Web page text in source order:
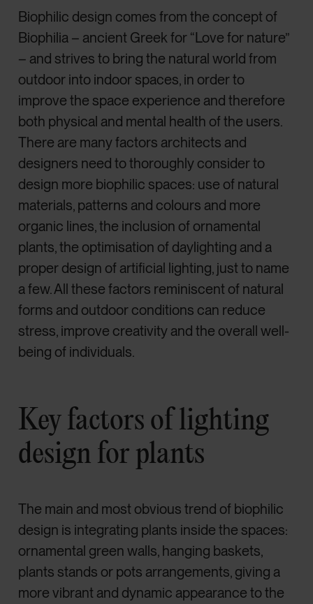
Biophilic design comes from the concept of
Biophilia – ancient Greek for “Love for nature”
– and strives to bring the natural world from
outdoor into indoor spaces, in order to
improve the space experience and therefore
both physical and mental health of the users.
There are many factors architects and
designers need to thoroughly consider to
design more biophilic spaces: use of natural
materials, patterns and colours and more
organic lines, the inclusion of ornamental
plants, the optimisation of daylighting and a
proper design of artificial lighting, just to name
a few. All these factors reminiscent of natural
forms and outdoor conditions can reduce
stress, improve creativity and the overall well-
being of individuals.
Key factors of lighting
design for plants
The main and most obvious trend of biophilic
design is integrating plants inside the spaces:
ornamental green walls, hanging baskets,
plants stands or pots arrangements, giving a
more vibrant and dynamic appearance to the